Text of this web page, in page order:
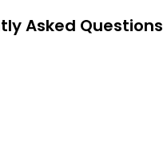
Asked Questions